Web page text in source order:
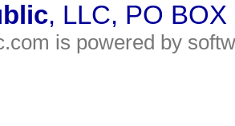
, LLC, PO
is powered by